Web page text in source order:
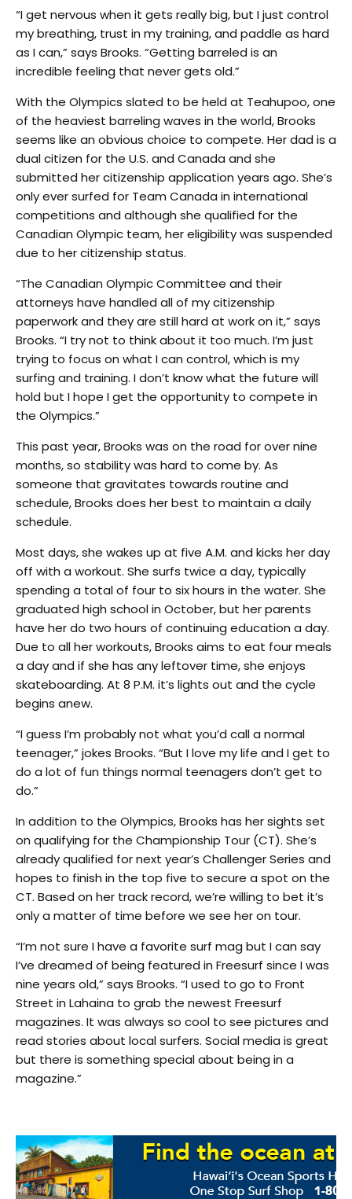
“I get nervous when it gets really big, but I just control
my breathing, trust in my training, and paddle as hard
as I can,” says Brooks. “Getting barreled is an
incredible feeling that never gets old.”
With the Olympics slated to be held at Teahupoo, one
of the heaviest barreling waves in the world, Brooks
seems like an obvious choice to compete. Her dad is a
dual citizen for the U.S. and Canada and she
submitted her citizenship application years ago. She’s
only ever surfed for Team Canada in international
competitions and although she qualified for the
Canadian Olympic team, her eligibility was suspended
due to her citizenship status.
“The Canadian Olympic Committee and their
attorneys have handled all of my citizenship
paperwork and they are still hard at work on it,” says
Brooks. “I try not to think about it too much. I’m just
trying to focus on what I can control, which is my
surfing and training. I don’t know what the future will
hold but I hope I get the opportunity to compete in
the Olympics.”
This past year, Brooks was on the road for over nine
months, so stability was hard to come by. As
someone that gravitates towards routine and
schedule, Brooks does her best to maintain a daily
schedule.
Most days, she wakes up at five A.M. and kicks her day
off with a workout. She surfs twice a day, typically
spending a total of four to six hours in the water. She
graduated high school in October, but her parents
have her do two hours of continuing education a day.
Due to all her workouts, Brooks aims to eat four meals
a day and if she has any leftover time, she enjoys
skateboarding. At 8 P.M. it’s lights out and the cycle
begins anew.
“I guess I’m probably not what you’d call a normal
teenager,” jokes Brooks. “But I love my life and I get to
do a lot of fun things normal teenagers don’t get to
do.”
In addition to the Olympics, Brooks has her sights set
on qualifying for the Championship Tour (CT). She’s
already qualified for next year’s Challenger Series and
hopes to finish in the top five to secure a spot on the
CT. Based on her track record, we’re willing to bet it’s
only a matter of time before we see her on tour.
“I’m not sure I have a favorite surf mag but I can say
I’ve dreamed of being featured in Freesurf since I was
nine years old,” says Brooks. “I used to go to Front
Street in Lahaina to grab the newest Freesurf
magazines. It was always so cool to see pictures and
read stories about local surfers. Social media is great
but there is something special about being in a
magazine.”